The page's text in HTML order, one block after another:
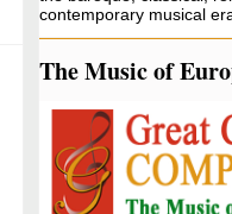
contemporary musical
The Music of